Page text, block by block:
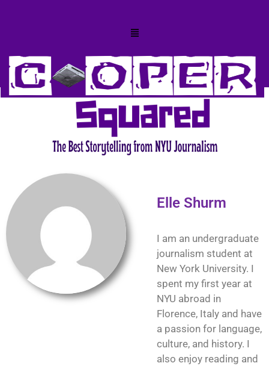
Elle Shurm
I am an undergraduate
journalism student at
New York University. I
spent my first year at
NYU abroad in
Florence, Italy and have
a passion for language,
culture, and history. I
also enjoy reading and